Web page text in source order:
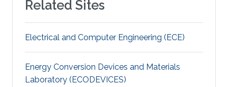
Related Sites
Electrical and Computer Engineering (ECE)
Energy Conversion Devices and Materials
Laboratory (ECODEVICES)